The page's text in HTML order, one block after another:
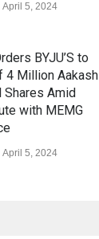
April 5, 2024
BYJU’S to
4 Million Aakash
Shares Amid
with MEMG
April 5, 2024